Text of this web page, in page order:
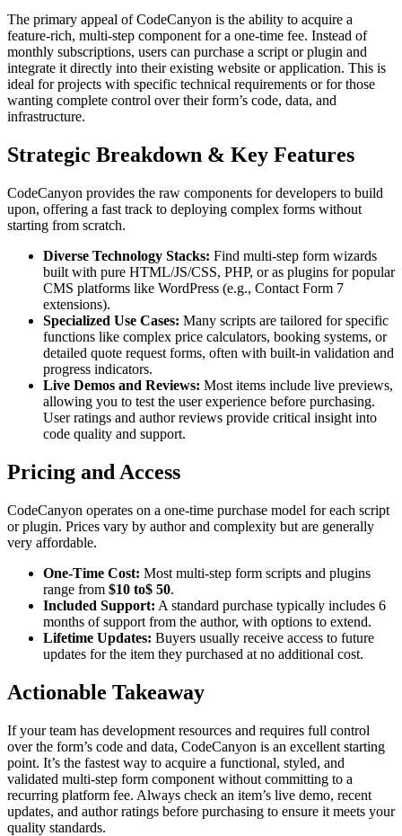
The primary appeal of CodeCanyon is the ability to acquire a
feature-rich, multi-step component for a one-time fee. Instead of
monthly subscriptions, users can purchase a script or plugin and
integrate it directly into their existing website or application. This is
ideal for projects with specific technical requirements or for those
wanting complete control over their form’s code, data, and
infrastructure.
Strategic Breakdown & Key Features
CodeCanyon provides the raw components for developers to build
upon, offering a fast track to deploying complex forms without
starting from scratch.
Diverse Technology Stacks: Find multi-step form wizards
built with pure HTML/JS/CSS, PHP, or as plugins for popular
CMS platforms like WordPress (e.g., Contact Form 7
extensions).
Specialized Use Cases: Many scripts are tailored for specific
functions like complex price calculators, booking systems, or
detailed quote request forms, often with built-in validation and
progress indicators.
Live Demos and Reviews: Most items include live previews,
allowing you to test the user experience before purchasing.
User ratings and author reviews provide critical insight into
code quality and support.
Pricing and Access
CodeCanyon operates on a one-time purchase model for each script
or plugin. Prices vary by author and complexity but are generally
very affordable.
One-Time Cost: Most multi-step form scripts and plugins
range from $10 to$ 50.
Included Support: A standard purchase typically includes 6
months of support from the author, with options to extend.
Lifetime Updates: Buyers usually receive access to future
updates for the item they purchased at no additional cost.
Actionable Takeaway
If your team has development resources and requires full control
over the form’s code and data, CodeCanyon is an excellent starting
point. It’s the fastest way to acquire a functional, styled, and
validated multi-step form component without committing to a
recurring platform fee. Always check an item’s live demo, recent
updates, and author ratings before purchasing to ensure it meets your
quality standards.